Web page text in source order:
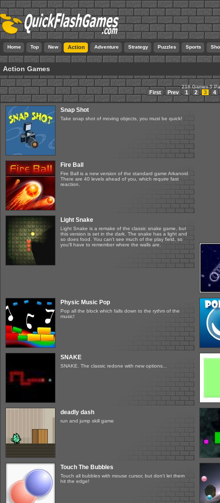
Home Top New Action Adventure Strategy Puzzles Sports
Action Games
216 Games 5
First Prev 1 2 3 4
Snap Shot
Take snap shot of moving objects, you must be quick!
Fire Ball
Fire Ball is a new version of the standard game Arkanoid.
There are 40 levels ahead of you, which require fast
reaction.
Light Snake
Light Snake is a remake of the classic snake game, but
this version is set in the dark. The snake has a light and
so does food. You can't see much of the play field, so
you'll have to remember where the walls are.
Physic Music Pop
Pop all the block which falls down to the rythm of the
music!
SNAKE
SNAKE. The classic redone with new options...
deadly dash
run and jump skill game
Touch The Bubbles
Touch all bubbles with mouse cursor, but don't let them
hit the edge!